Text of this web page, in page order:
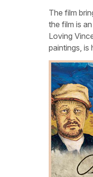
The film
the film is
Loving
paintings, is